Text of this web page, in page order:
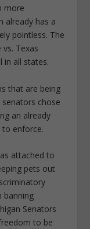
more
already has a
pointless. The
Texas
in all states.
that are being
chose
an already
to enforce.
attached to
pets out
banning
Senators
to be